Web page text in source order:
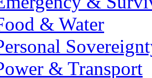
& Water
& Transport